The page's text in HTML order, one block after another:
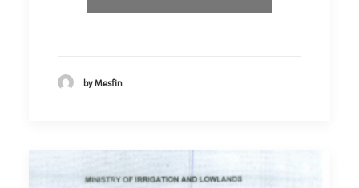
by Mesfin